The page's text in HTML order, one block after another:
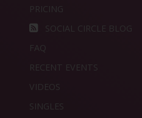
PRICING
SOCIAL CIRCLE BLOG
FAQ
RECENT EVENTS
VIDEOS
SINGLES